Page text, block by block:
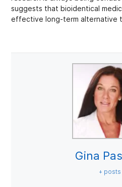
suggests that bioidentical
effective long-term alternative
Gina
+ posts